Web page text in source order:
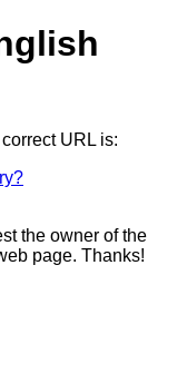
URL is:
the owner of the
page. Thanks!